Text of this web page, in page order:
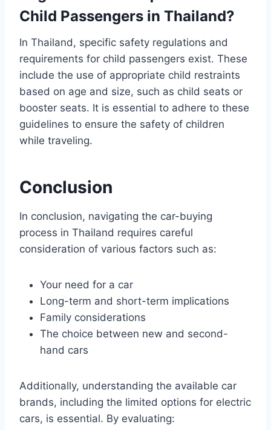
Child Passengers in Thailand?
In Thailand, specific safety regulations and
requirements for child passengers exist. These
include the use of appropriate child restraints
based on age and size, such as child seats or
booster seats. It is essential to adhere to these
guidelines to ensure the safety of children
while traveling.
Conclusion
In conclusion, navigating the car-buying
process in Thailand requires careful
consideration of various factors such as:
Your need for a car
Long-term and short-term implications
Family considerations
The choice between new and second-
hand cars
Additionally, understanding the available car
brands, including the limited options for electric
cars, is essential. By evaluating: